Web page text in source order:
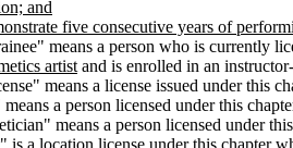
and
five consecutive years of
means a person who is currently
artist and is enrolled in an
means a license issued under this
a person licensed under this
means a person licensed under
a location license under this chapter